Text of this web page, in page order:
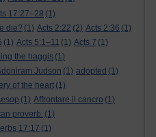
17:27–28 (1)
die? (1) Acts 2:22 (2) Acts 2:36 (1)
(1) Acts 5:1–11 (1) Acts 7 (1)
the haggis (1)
Judson (1) adopted (1)
of the heart (1)
(1) Affrontare il cancro (1)
proverb. (1)
17:17 (1)